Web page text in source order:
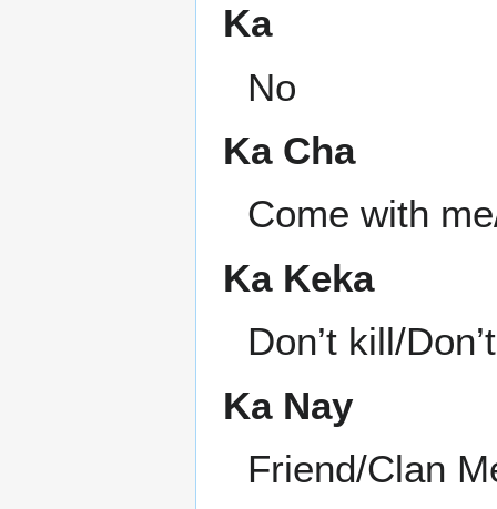
Ka
No
Ka Cha
Come with
Ka Keka
Don’t kill/
Ka Nay
Friend/Clan